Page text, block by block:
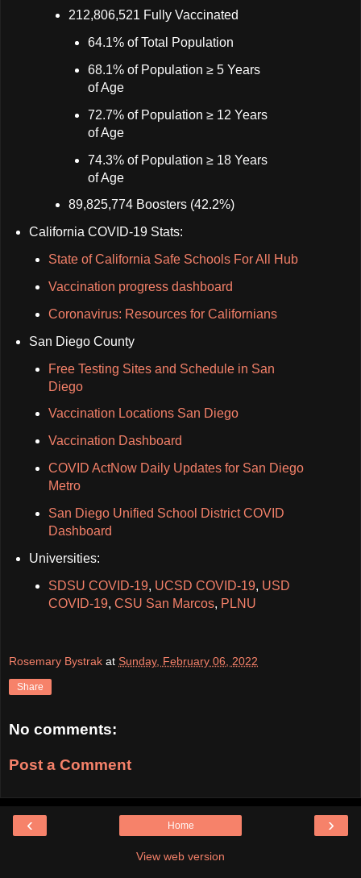
212,806,521 Fully Vaccinated
64.1% of Total Population
68.1% of Population ≥ 5 Years
of Age
72.7% of Population ≥ 12 Years
of Age
74.3% of Population ≥ 18 Years
of Age
89,825,774 Boosters (42.2%)
California COVID-19 Stats:
State of California Safe Schools For All Hub
Vaccination progress dashboard
Coronavirus: Resources for Californians
San Diego County
Free Testing Sites and Schedule in San
Diego
Vaccination Locations San Diego
Vaccination Dashboard
COVID ActNow Daily Updates for San Diego
Metro
San Diego Unified School District COVID
Dashboard
Universities:
SDSU COVID-19, UCSD COVID-19, USD
COVID-19,CSU San Marcos, PLNU
Rosemary Bystrak at Sunday, February 06, 2022
Share
No comments:
Post a Comment
‹ ›
Home
View web version